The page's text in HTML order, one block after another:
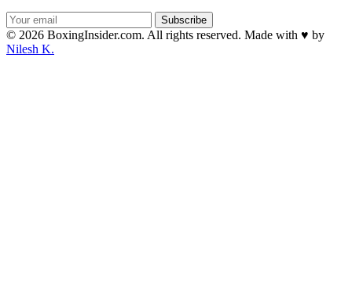
Subscribe
© 2026 BoxingInsider.com. All rights reserved. Made with ♥ by
Nilesh K.